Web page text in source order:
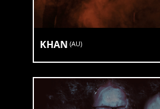
KHAN (AU)